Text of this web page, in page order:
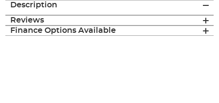
Description
Reviews
Finance Options Available